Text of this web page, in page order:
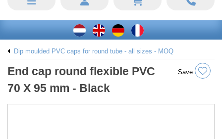
Dip moulded PVC caps for round tube - all sizes - MOQ
End cap round flexible PVC
70 X 95 mm - Black
Save